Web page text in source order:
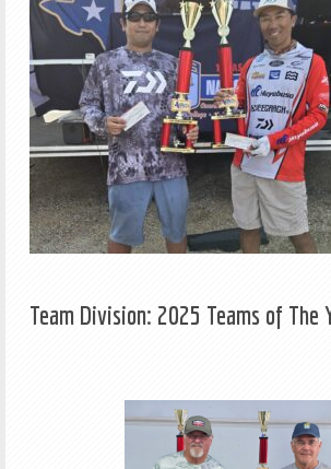
Team Division: 2025 Teams of The